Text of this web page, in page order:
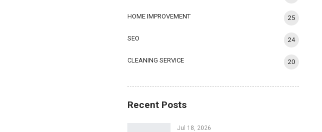
HOME IMPROVEMENT 25
SEO 24
CLEANING SERVICE 20
Recent Posts
Jul 18, 2026